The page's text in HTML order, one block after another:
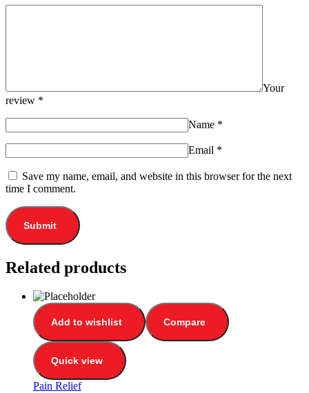
Your
review *
Name *
Email *
Save my name, email, and website in this browser for the next
time I comment.
Related products
Add to wishlist Compare
Quick view
Pain Relief